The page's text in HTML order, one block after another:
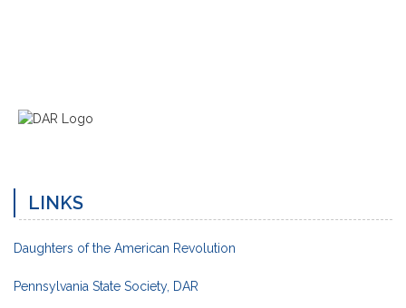
LINKS
Daughters of the American Revolution
Pennsylvania State Society, DAR